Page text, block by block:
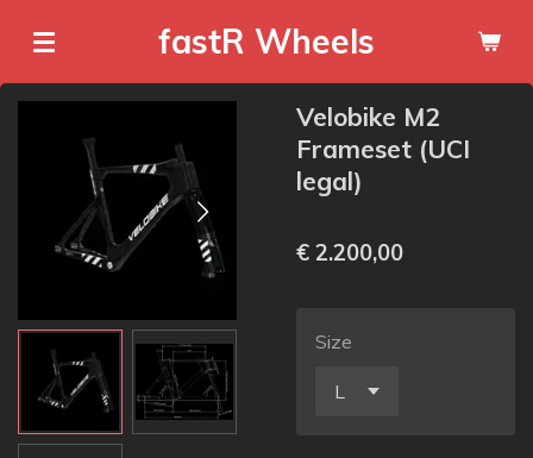
direct
naar
hoofdinhoud
fastR Wheels
Velobike M2
Frameset (UCI
legal)
€ 2.200,00
Size